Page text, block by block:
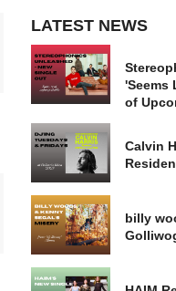
LATEST NEWS
'Seems
of
Calvin
billy